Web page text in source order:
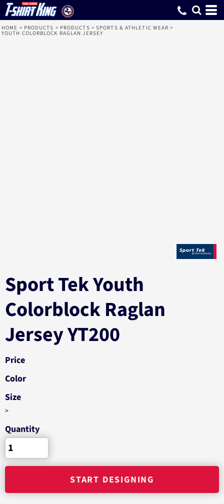
HOME > PRODUCTS > PRODUCTS > SPORTS & ATHLETIC WEAR >
YOUTH COLORBLOCK RAGLAN JERSEY
Sport Tek Youth
Colorblock Raglan
Jersey YT200
Price
Color
Size
>
Quantity
START DESIGNING